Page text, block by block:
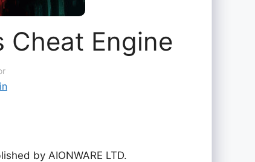
Cheat Engine
by AIONWARE LTD.